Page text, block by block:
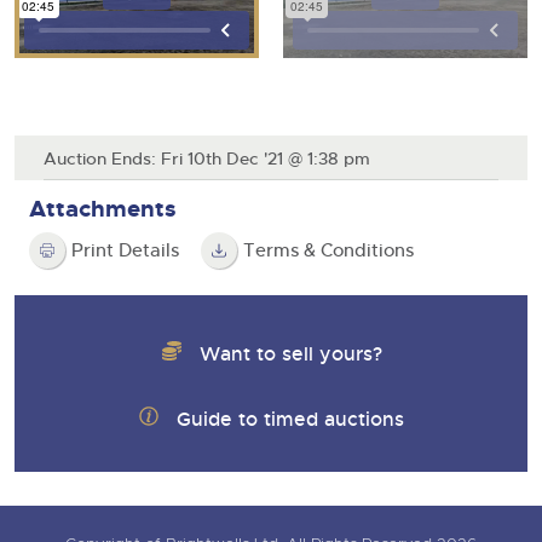
Auction Ends: Fri 10th Dec '21 @ 1:38 pm
Attachments
Print Details Terms & Conditions
Want to sell yours?
Guide to timed auctions